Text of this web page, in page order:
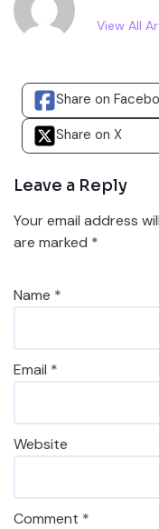
View All
Share on
Share on X
Leave a Reply
Your email address
are marked *
Name *
Email *
Website
Comment *